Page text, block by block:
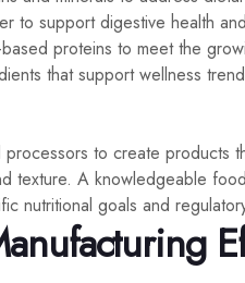
to support digestive health
proteins to meet the
that support wellness
to create products
texture. A knowledgeable
nutritional goals and